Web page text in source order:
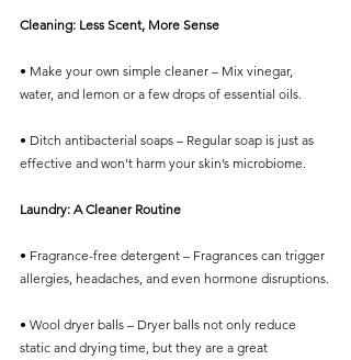
Cleaning: Less Scent, More Sense
• Make your own simple cleaner – Mix vinegar,
water, and lemon or a few drops of essential oils.
• Ditch antibacterial soaps – Regular soap is just as
effective and won’t harm your skin’s microbiome.
Laundry: A Cleaner Routine
• Fragrance-free detergent – Fragrances can trigger
allergies, headaches, and even hormone disruptions.
• Wool dryer balls – Dryer balls not only reduce
static and drying time, but they are a great